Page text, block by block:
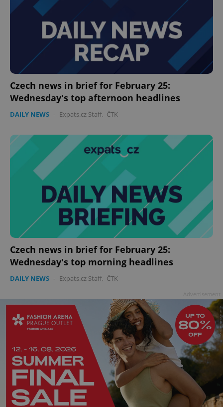
Czech news in brief for February 25:
Wednesday's top afternoon headlines
DAILY NEWS - Expats.cz Staff, ČTK
Czech news in brief for February 25:
Wednesday's top morning headlines
DAILY NEWS - Expats.cz Staff, ČTK
without strictly necessary cookies.
Name
Provider
Domain
missing_agency_profile_modal_displayed .expats.cz
.expats.cz
add_logo_profile_modal_displayed
^qs_[0-9]+$ .expats.cz
Privacy Policy